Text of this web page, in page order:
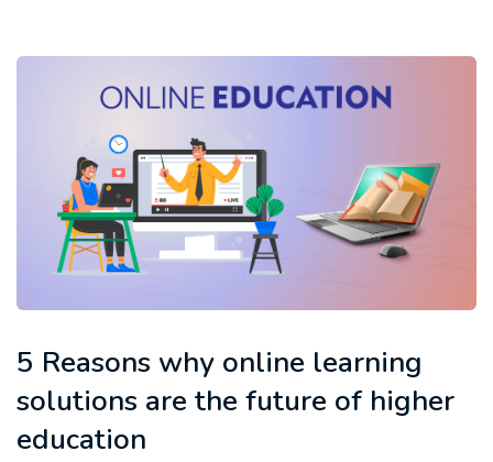
5 Reasons why online learning
solutions are the future of higher
education